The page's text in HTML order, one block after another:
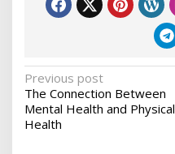
P
o
s
Previous post
The Connection Between
Mental Health and Physical
Health